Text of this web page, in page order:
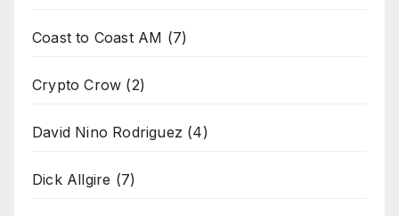
Coast to Coast AM (7)
Crypto Crow (2)
David Nino Rodriguez (4)
Dick Allgire (7)